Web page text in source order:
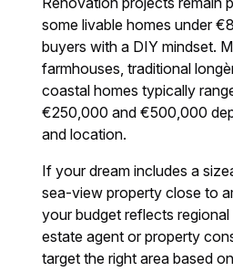
some livable homes under
buyers with a DIY mindset.
farmhouses, traditional
coastal homes typically
€250,000 and €500,000
and location.
If your dream includes a
sea-view property close to
your budget reflects
estate agent or property
target the right area based